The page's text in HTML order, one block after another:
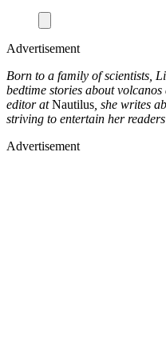
Advertisement
Born to a family of scientists,
bedtime stories about
editor atNautilus , she writes
striving to entertain her
Advertisement